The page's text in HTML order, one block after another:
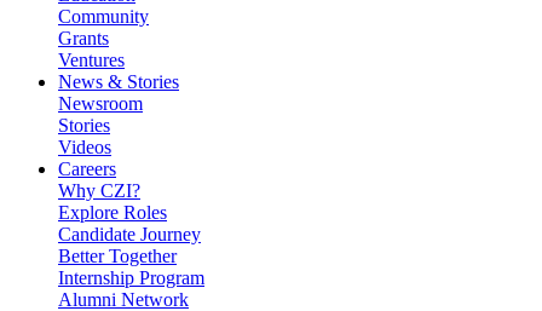
Community
Grants
Ventures
News & Stories
Newsroom
Stories
Videos
Careers
Why CZI?
Explore Roles
Candidate Journey
Better Together
Internship Program
Alumni Network